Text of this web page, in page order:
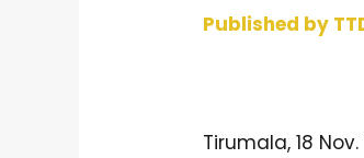
Published by
Tirumala, 18